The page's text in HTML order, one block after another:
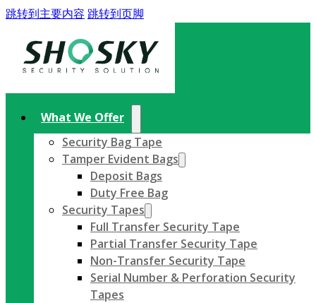
跳转到主要内容 跳转到页脚
What We Offer
Security Bag Tape
Tamper Evident Bags
Deposit Bags
Duty Free Bag
Security Tapes
Full Transfer Security Tape
Partial Transfer Security Tape
Non-Transfer Security Tape
Serial Number & Perforation Security
Tapes